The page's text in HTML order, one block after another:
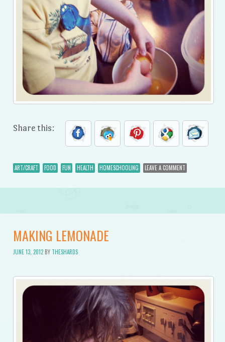
Share this:
ART/CRAFT FOOD FUN HEALTH HOMESCHOOLING LEAVE A COMMENT
MAKING LEMONADE
JUNE 13, 2012BY THESHARDS